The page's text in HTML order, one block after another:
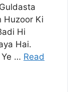
Huzoor Ki
Hi
Hai.
… Read